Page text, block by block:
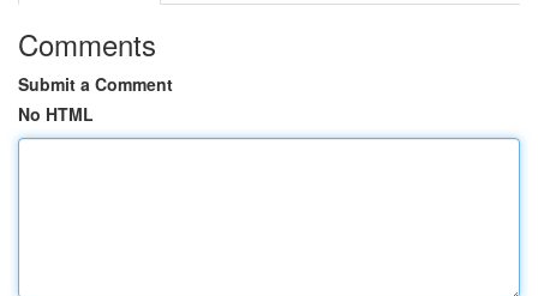
Comments
Submit a Comment
No HTML